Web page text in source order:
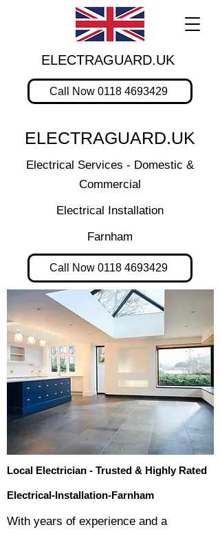
ELECTRAGUARD.UK
Call Now 0118 4693429
ELECTRAGUARD.UK
Electrical Services - Domestic &
Commercial
Electrical Installation
Farnham
Call Now 0118 4693429
Local Electrician - Trusted & Highly Rated
Electrical-Installation-Farnham
​With years of experience and a